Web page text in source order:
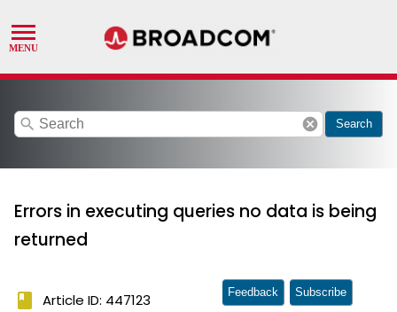
search cancel Search
Errors in executing queries no data is being
returned
book Article ID: 447123 Feedback Subscribe